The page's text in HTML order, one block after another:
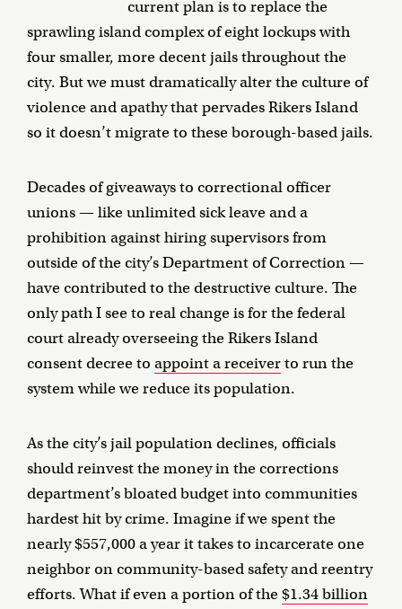
current plan is to replace the
sprawling island complex of eight lockups with
four smaller, more decent jails throughout the
city. But we must dramatically alter the culture of
violence and apathy that pervades Rikers Island
so it doesn’t migrate to these borough-based jails.
Decades of giveaways to correctional officer
unions — like unlimited sick leave and a
prohibition against hiring supervisors from
outside of the city’s Department of Correction —
have contributed to the destructive culture. The
only path I see to real change is for the federal
court already overseeing the Rikers Island
consent decree to appoint a receiverto run the
system while we reduce its population.
As the city’s jail population declines, officials
should reinvest the money in the corrections
department’s bloated budget into communities
hardest hit by crime. Imagine if we spent the
nearly $557,000 a year it takes to incarcerate one
neighbor on community-based safety and reentry
efforts. What if even a portion of the$1.34 billion